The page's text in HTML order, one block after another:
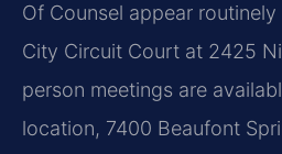
Of Counsel appear
City Circuit Court at 2425
person meetings are
location, 7400 Beaufont